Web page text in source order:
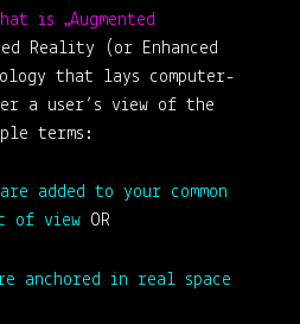
is „Augmented
Reality (or Enhanced
that lays computer-
a user’s view of the
terms:
added to your common
of viewOR
anchored in real space